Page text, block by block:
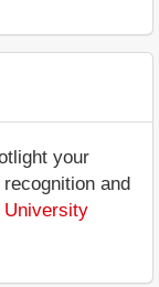
your
and
University